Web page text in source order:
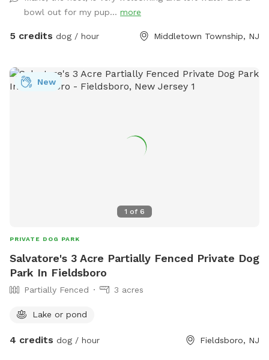
bowl out for my pup... more
5 credits dog / hour Middletown Township, NJ
1 of 6
New
PRIVATE DOG PARK
Salvatore's 3 Acre Partially Fenced Private Dog
Park In Fieldsboro
Partially Fenced 3 acres
Lake or pond
4 credits dog / hour Fieldsboro, NJ